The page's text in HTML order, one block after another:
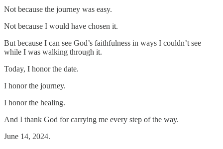
Not because the journey was easy.
Not because I would have chosen it.
But because I can see God’s faithfulness in ways I couldn’t see
while I was walking through it.
Today, I honor the date.
I honor the journey.
I honor the healing.
And I thank God for carrying me every step of the way.
June 14, 2024.